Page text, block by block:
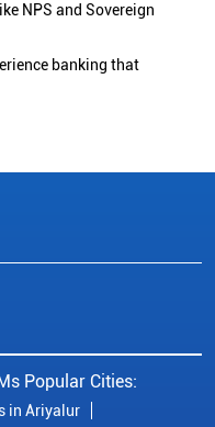
NPS and Sovereign
banking that
Popular Cities:
in Ariyalur